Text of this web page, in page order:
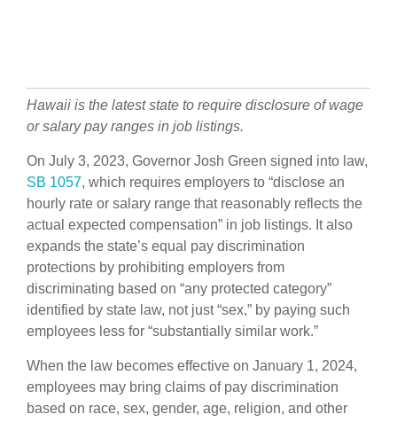
Hawaii is the latest state to require disclosure of wage
or salary pay ranges in job listings.
On July 3, 2023, Governor Josh Green signed into law,
SB 1057, which requires employers to “disclose an
hourly rate or salary range that reasonably reflects the
actual expected compensation” in job listings. It also
expands the state’s equal pay discrimination
protections by prohibiting employers from
discriminating based on “any protected category”
identified by state law, not just “sex,” by paying such
employees less for “substantially similar work.”
When the law becomes effective on January 1, 2024,
employees may bring claims of pay discrimination
based on race, sex, gender, age, religion, and other